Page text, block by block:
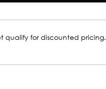
qualify for discounted pricing.